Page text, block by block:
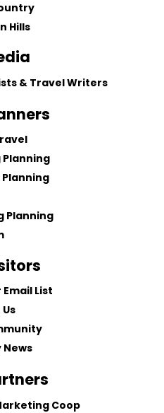
Hills
& Travel Writers
Planning
Planning
List
Coop